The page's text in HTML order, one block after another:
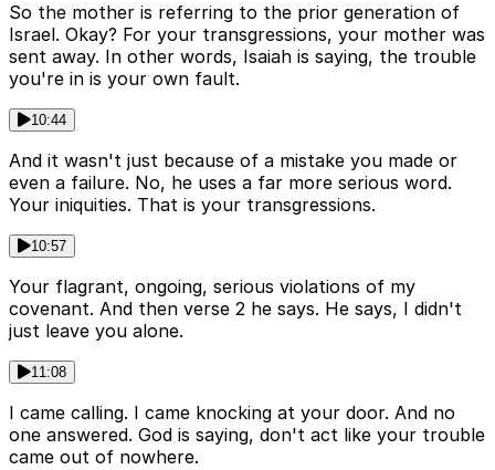
So the mother is referring to the prior generation of
Israel. Okay? For your transgressions, your mother was
sent away. In other words, Isaiah is saying, the trouble
you're in is your own fault.
10:44
And it wasn't just because of a mistake you made or
even a failure. No, he uses a far more serious word.
Your iniquities. That is your transgressions.
10:57
Your flagrant, ongoing, serious violations of my
covenant. And then verse 2 he says. He says, I didn't
just leave you alone.
11:08
I came calling. I came knocking at your door. And no
one answered. God is saying, don't act like your trouble
came out of nowhere.